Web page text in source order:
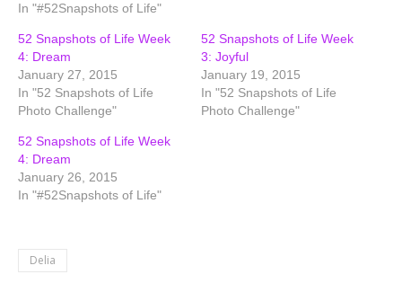
In "#52Snapshots of Life"
52 Snapshots of Life Week
4: Dream
January 27, 2015
In "52 Snapshots of Life
Photo Challenge"
52 Snapshots of Life Week
3: Joyful
January 19, 2015
In "52 Snapshots of Life
Photo Challenge"
52 Snapshots of Life Week
4: Dream
January 26, 2015
In "#52Snapshots of Life"
Delia